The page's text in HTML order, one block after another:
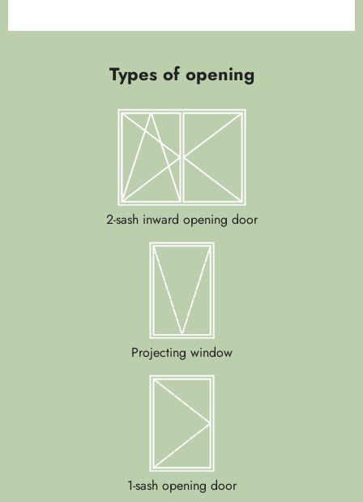
Types of opening
2-sash inward opening door
Projecting window
1-sash opening door